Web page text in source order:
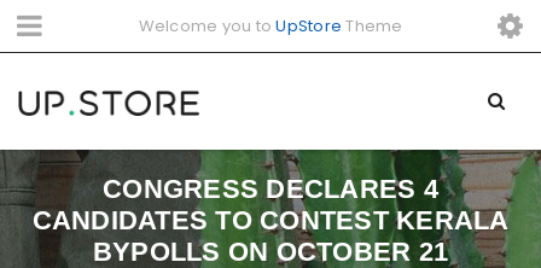
Welcome you toUpStore Theme
CONGRESS DECLARES 4
CANDIDATES TO CONTEST KERALA
BYPOLLS ON OCTOBER 21